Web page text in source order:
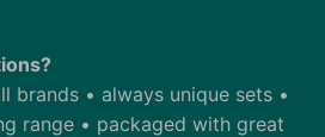
brands • always unique sets •
range • packaged with great